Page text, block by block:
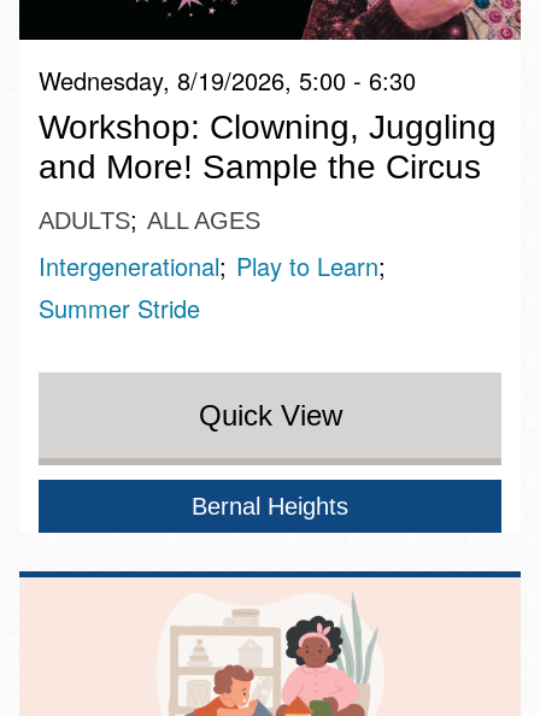
Wednesday, 8/19/2026, 5:00 - 6:30
Workshop: Clowning, Juggling
and More! Sample the Circus
ADULTS ALL AGES
Intergenerational Play to Learn
Summer Stride
Quick View
Bernal Heights